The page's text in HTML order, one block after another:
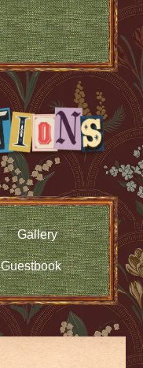
Gallery
Guestbook